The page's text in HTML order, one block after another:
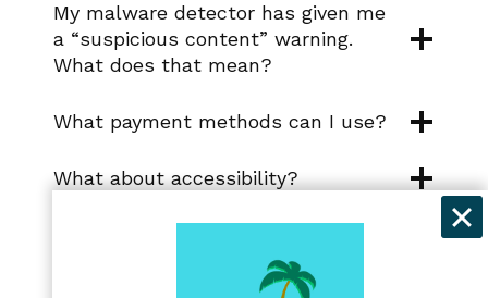
My malware detector has given me
a “suspicious content” warning.
What does that mean?
What payment methods can I use?
What about accessibility?
or progressing to the next lesson.